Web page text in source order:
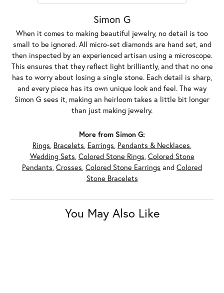
Simon G
When it comes to making beautiful jewelry, no detail is too
small to be ignored. All micro-set diamonds are hand set, and
then inspected by an experienced artisan using a microscope.
This ensures that they reflect light brilliantly, and that no one
has to worry about losing a single stone. Each detail is sharp,
and every piece has its own unique look and feel. The way
Simon G sees it, making an heirloom takes a little bit longer
than just making jewelry.
More from Simon G:
Rings, Bracelets, Earrings, Pendants & Necklaces,
Wedding Sets, Colored Stone Rings, Colored Stone
Pendants, Crosses, Colored Stone Earrings and Colored
Stone Bracelets
You May Also Like